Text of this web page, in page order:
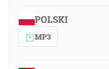
POLSKI
MP3